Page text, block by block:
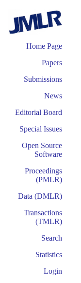
Home Page
Papers
Submissions
News
Editorial Board
Special Issues
Open Source
Software
Proceedings
(PMLR)
Data (DMLR)
Transactions
(TMLR)
Search
Statistics
Login